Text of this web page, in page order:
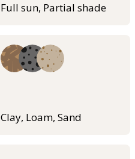
Full sun, Partial shade
Clay, Loam, Sand